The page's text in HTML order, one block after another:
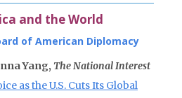
and the World
of American Diplomacy
Yang, The National Interest
as the U.S. Cuts Its Global